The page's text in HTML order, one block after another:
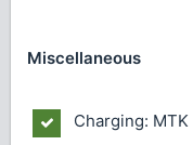
Miscellaneous
Charging: